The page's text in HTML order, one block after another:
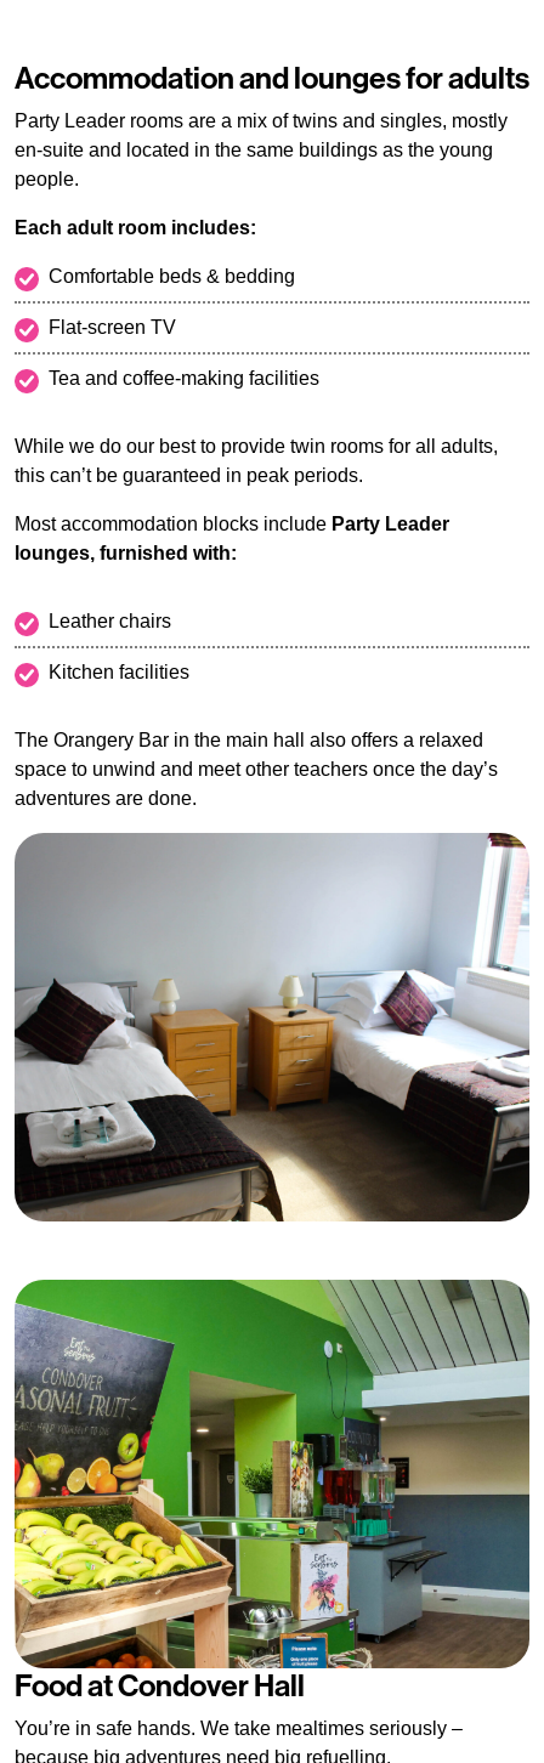
Accommodation and lounges for adults
Party Leader rooms are a mix of twins and singles, mostly
en-suite and located in the same buildings as the young
people.
Each adult room includes:
Comfortable beds & bedding
Flat-screen TV
Tea and coffee-making facilities
While we do our best to provide twin rooms for all adults,
this can’t be guaranteed in peak periods.
Most accommodation blocks include Party Leader
lounges, furnished with:
Leather chairs
Kitchen facilities
The Orangery Bar in the main hall also offers a relaxed
space to unwind and meet other teachers once the day’s
adventures are done.
Food at Condover Hall
You’re in safe hands. We take mealtimes seriously –
because big adventures need big refuelling.